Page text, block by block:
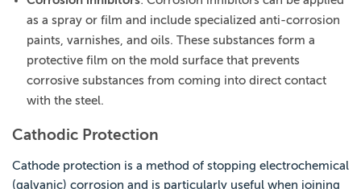
as a spray or film and include specialized anti-corrosion
paints, varnishes, and oils. These substances form a
protective film on the mold surface that prevents
corrosive substances from coming into direct contact
with the steel.
Cathodic Protection
Cathode protection is a method of stopping electrochemical
(galvanic) corrosion and is particularly useful when joining